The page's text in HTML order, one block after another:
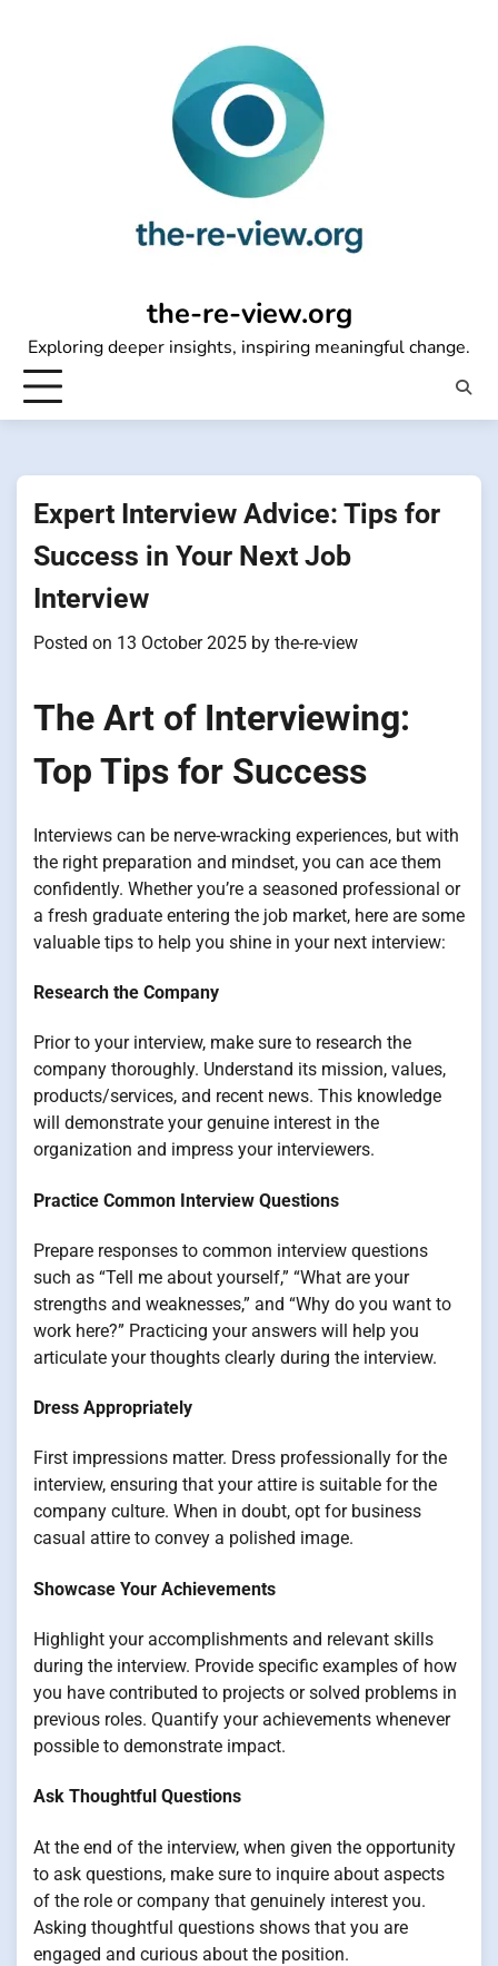
the-re-view.org
Exploring deeper insights, inspiring meaningful change.
Expert Interview Advice: Tips for
Success in Your Next Job
Interview
Posted on 13 October 2025 by the-re-view
The Art of Interviewing:
Top Tips for Success
Interviews can be nerve-wracking experiences, but with
the right preparation and mindset, you can ace them
confidently. Whether you’re a seasoned professional or
a fresh graduate entering the job market, here are some
valuable tips to help you shine in your next interview:
Research the Company
Prior to your interview, make sure to research the
company thoroughly. Understand its mission, values,
products/services, and recent news. This knowledge
will demonstrate your genuine interest in the
organization and impress your interviewers.
Practice Common Interview Questions
Prepare responses to common interview questions
such as “Tell me about yourself,” “What are your
strengths and weaknesses,” and “Why do you want to
work here?” Practicing your answers will help you
articulate your thoughts clearly during the interview.
Dress Appropriately
First impressions matter. Dress professionally for the
interview, ensuring that your attire is suitable for the
company culture. When in doubt, opt for business
casual attire to convey a polished image.
Showcase Your Achievements
Highlight your accomplishments and relevant skills
during the interview. Provide specific examples of how
you have contributed to projects or solved problems in
previous roles. Quantify your achievements whenever
possible to demonstrate impact.
Ask Thoughtful Questions
At the end of the interview, when given the opportunity
to ask questions, make sure to inquire about aspects
of the role or company that genuinely interest you.
Asking thoughtful questions shows that you are
engaged and curious about the position.